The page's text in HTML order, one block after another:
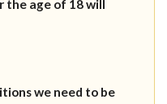
the age of 18 will
we need to be